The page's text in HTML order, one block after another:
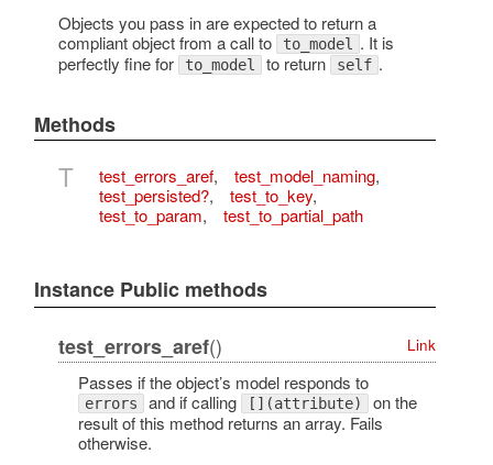
Objects you pass in are expected to return a
compliant object from a call to
to_model . It is
perfectly fine for
to_model to return self .
Methods
T test_errors_aref, test_model_naming,
test_persisted?, test_to_key,
test_to_param, test_to_partial_path
Instance Public methods
test_errors_aref() Link
Passes if the object’s model responds to
errors and if calling [](attribute) on the
result of this method returns an array. Fails
otherwise.